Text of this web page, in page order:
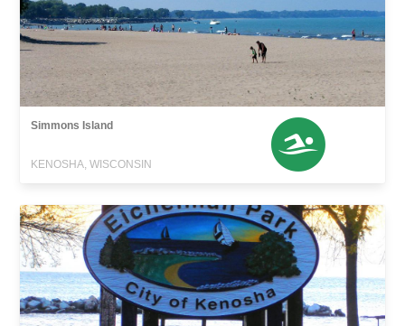
Simmons Island
KENOSHA, WISCONSIN